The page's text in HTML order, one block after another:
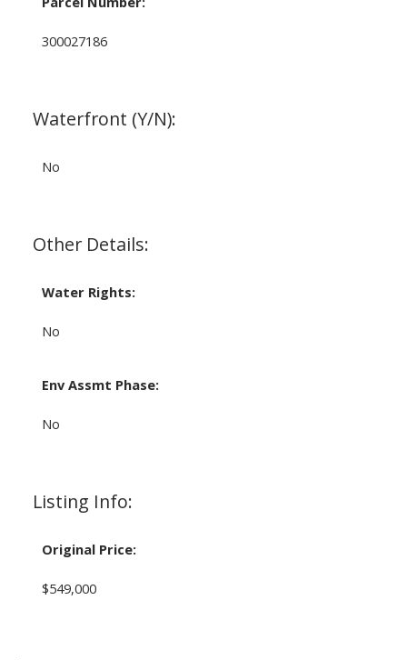
300027186
Waterfront (Y/N):
No
Other Details:
Water Rights:
No
Env Assmt Phase:
No
Listing Info:
Original Price:
$549,000